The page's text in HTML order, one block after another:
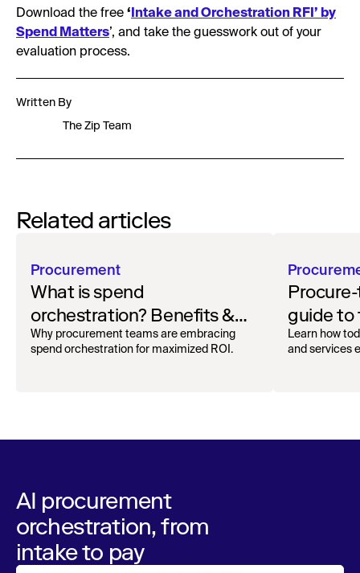
Download the free ‘ Intake and Orchestration RFI’ by
Spend Matters’, and take the guesswork out of your
evaluation process.
Written By
The Zip Team
Related articles
Procurement
What is spend
orchestration? Benefits &
how to get started
Why procurement teams are embracing
spend orchestration for maximized ROI.
guide to
Learn how
and services
AI procurement
orchestration, from
intake to pay